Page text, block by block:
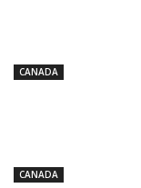
CANADA
CANADA